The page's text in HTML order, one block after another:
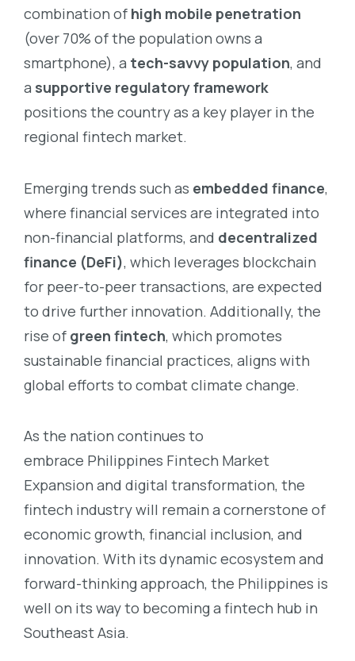
combination of high mobile penetration
(over 70% of the population owns a
smartphone), a tech-savvy population, and
a supportive regulatory framework
positions the country as a key player in the
regional fintech market.
Emerging trends such as embedded finance,
where financial services are integrated into
non-financial platforms, and decentralized
finance (DeFi), which leverages blockchain
for peer-to-peer transactions, are expected
to drive further innovation. Additionally, the
rise of green fintech, which promotes
sustainable financial practices, aligns with
global efforts to combat climate change.
As the nation continues to
embrace Philippines Fintech Market
Expansion and digital transformation, the
fintech industry will remain a cornerstone of
economic growth, financial inclusion, and
innovation. With its dynamic ecosystem and
forward-thinking approach, the Philippines is
well on its way to becoming a fintech hub in
Southeast Asia.